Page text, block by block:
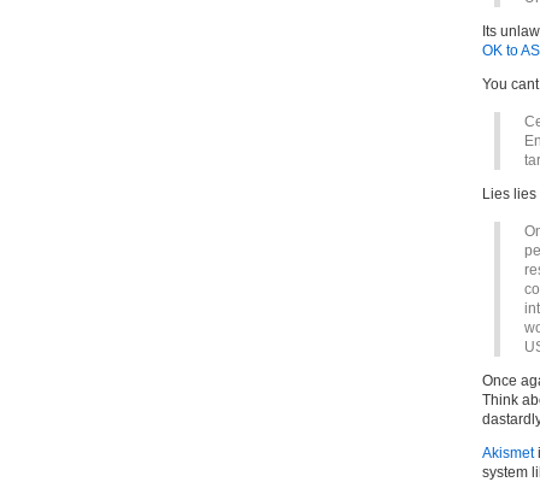
Its
OK to
You
Lies
Once
Think
Akismet
system